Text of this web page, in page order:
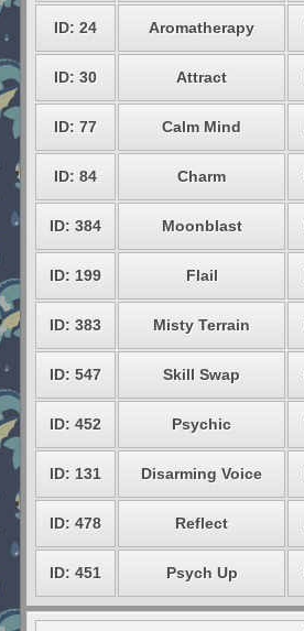
ID: 24 Aromatherapy
ID: 30 Attract
ID: 77 Calm Mind
ID: 84 Charm
ID: 384 Moonblast
ID: 199 Flail
ID: 383 Misty Terrain
ID: 547 Skill Swap
ID: 452 Psychic
ID: 131 Disarming Voice
ID: 478 Reflect
ID: 451 Psych Up